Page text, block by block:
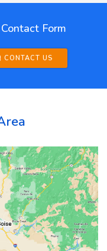
Form
CONTACT US